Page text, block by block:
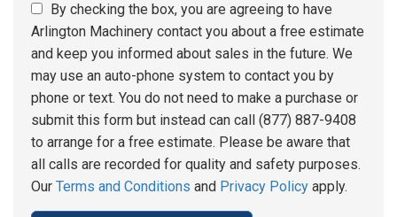
By checking the box, you are agreeing to have
Arlington Machinery contact you about a free estimate
and keep you informed about sales in the future. We
may use an auto-phone system to contact you by
phone or text. You do not need to make a purchase or
submit this form but instead can call (877) 887-9408
to arrange for a free estimate. Please be aware that
all calls are recorded for quality and safety purposes.
Our Terms and Conditions and Privacy Policy apply.